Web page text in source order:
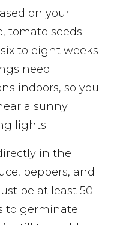
on your
tomato seeds
to eight weeks
need
indoors, so you
a sunny
lights.
in the
peppers, and
be at least 50
to germinate.